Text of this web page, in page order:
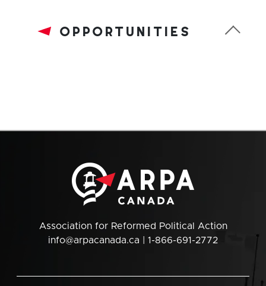
opportunities
Association for Reformed Political Action
info@arpacanada.ca | 1-866-691-2772